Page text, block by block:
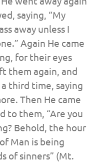
saying, “My
away unless I
Again He came
for their eyes
them again, and
third time, saying
Then He came
to them, “Are you
Behold, the hour
Man is being
of sinners” (Mt.